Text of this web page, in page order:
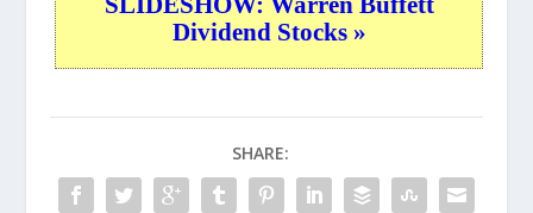
Dividend Stocks »
SHARE: